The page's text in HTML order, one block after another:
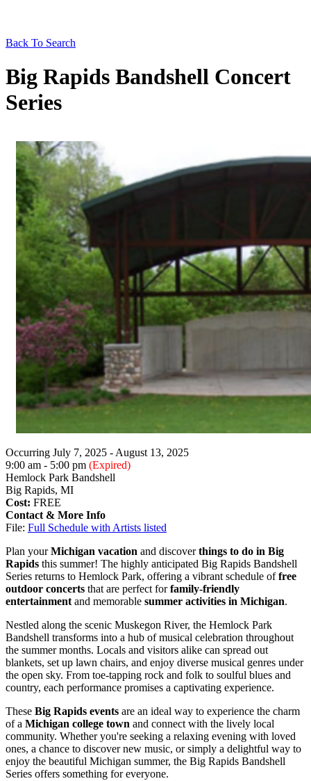
Back To Search
Big Rapids Bandshell Concert
Series
Occurring July 7, 2025 - August 13, 2025
9:00 am - 5:00 pm (Expired)
Hemlock Park Bandshell
Big Rapids, MI
Cost: FREE
Contact & More Info
File: Full Schedule with Artists listed
Plan yourMichigan vacation and discoverthings to do in Big
Rapids this summer! The highly anticipated Big Rapids Bandshell
Series returns to Hemlock Park, offering a vibrant schedule offree
outdoor concerts that are perfect forfamily-friendly
entertainment and memorable summer activities in Michigan.
Nestled along the scenic Muskegon River, the Hemlock Park
Bandshell transforms into a hub of musical celebration throughout
the summer months. Locals and visitors alike can spread out
blankets, set up lawn chairs, and enjoy diverse musical genres under
the open sky. From toe-tapping rock and folk to soulful blues and
country, each performance promises a captivating experience.
These Big Rapids events are an ideal way to experience the charm
of a Michigan college town and connect with the lively local
community. Whether you're seeking a relaxing evening with loved
ones, a chance to discover new music, or simply a delightful way to
enjoy the beautiful Michigan summer, the Big Rapids Bandshell
Series offers something for everyone.